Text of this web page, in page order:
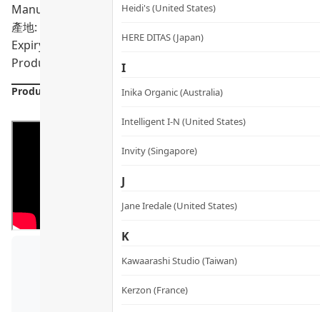
Heidi's (United States)
HERE DITAS (Japan)
I
Inika Organic (Australia)
Intelligent I-N (United States)
Invity (Singapore)
J
Jane Iredale (United States)
K
Kawaarashi Studio (Taiwan)
Kerzon (France)
Manual
產地: China
Expiry Date:
Product formulations are updated from time to time.
Product Details